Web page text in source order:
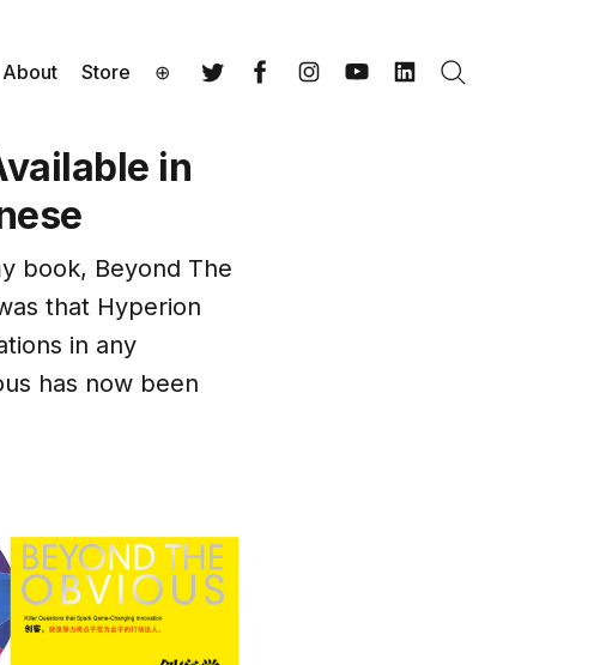
About Store ⊕
in
book, Beyond The
that Hyperion
in any
has now been